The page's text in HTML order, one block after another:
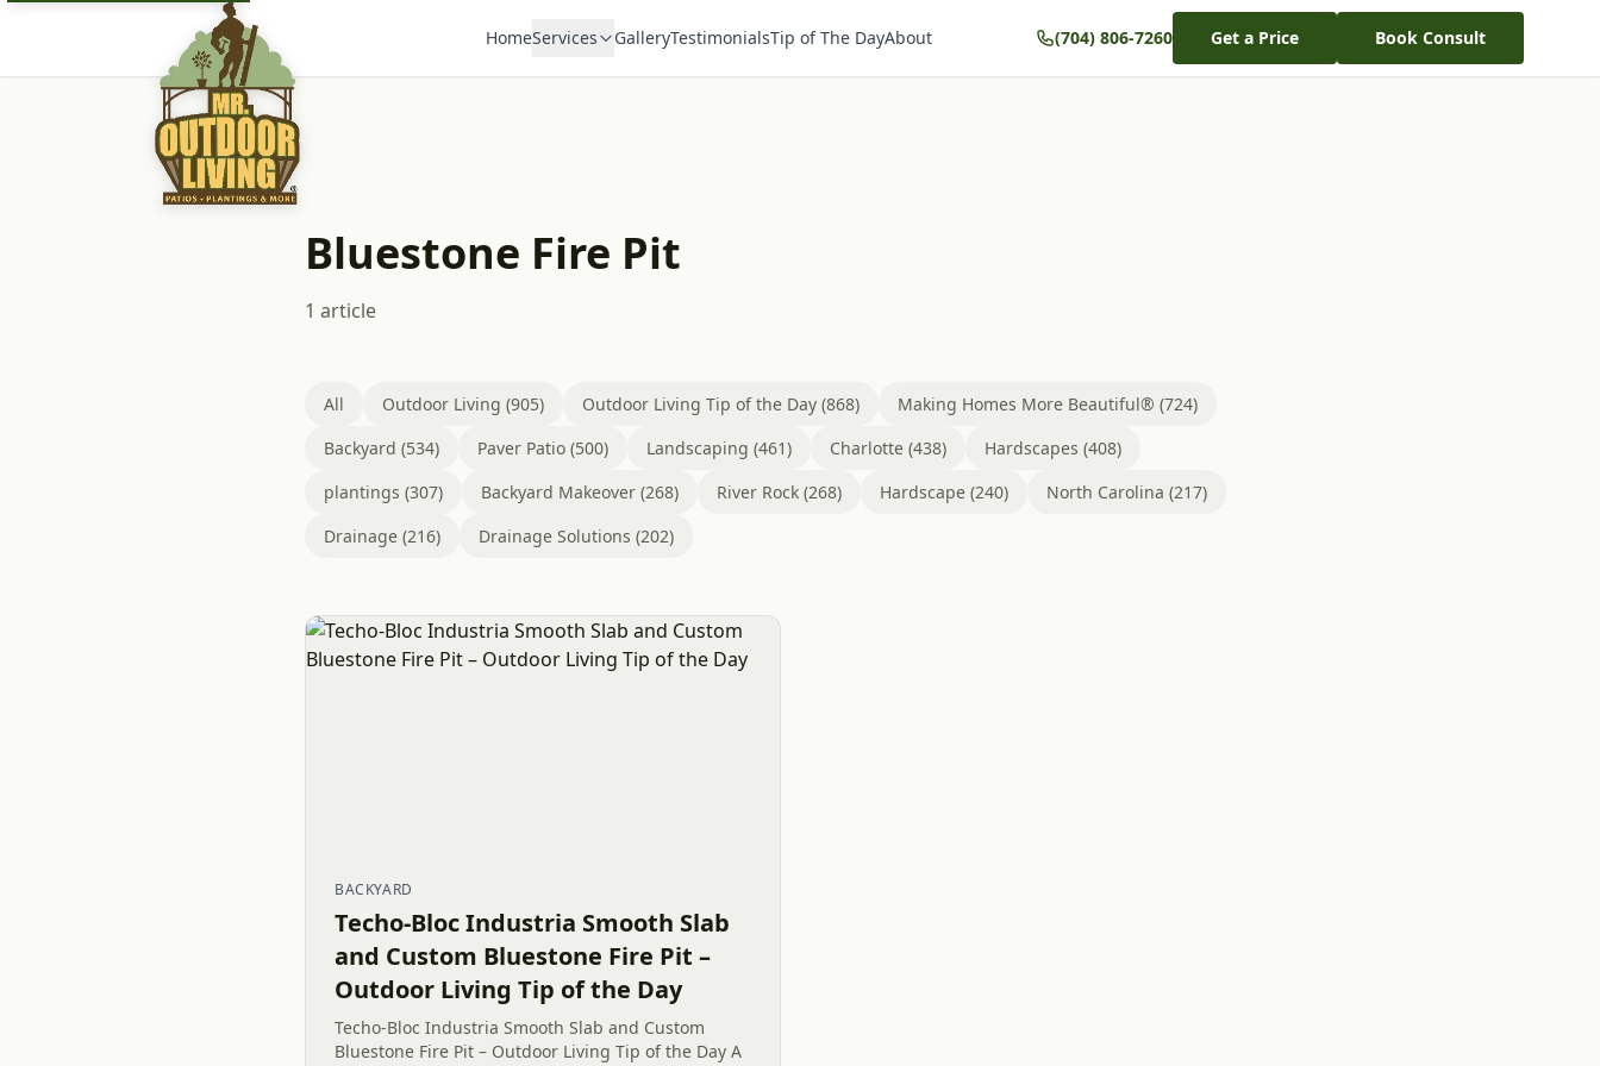
HomeServices GalleryTestimonialsTip of The DayAbout (704) 806-7260 Get a Price Book Consult
Bluestone Fire Pit
1 article
All Outdoor Living (905) Outdoor Living Tip of the Day (868)
Making Homes More Beautiful® (724)
Backyard (534)
Paver Patio (500) Landscaping (461) Charlotte (438)
Hardscapes (408)
plantings (307)
Backyard Makeover (268) River Rock (268) Hardscape (240)
North Carolina (217)
Drainage (216)
Drainage Solutions (202)
BACKYARD
Techo-Bloc Industria Smooth Slab
and Custom Bluestone Fire Pit –
Outdoor Living Tip of the Day
Techo-Bloc Industria Smooth Slab and Custom
Bluestone Fire Pit – Outdoor Living Tip of the Day A